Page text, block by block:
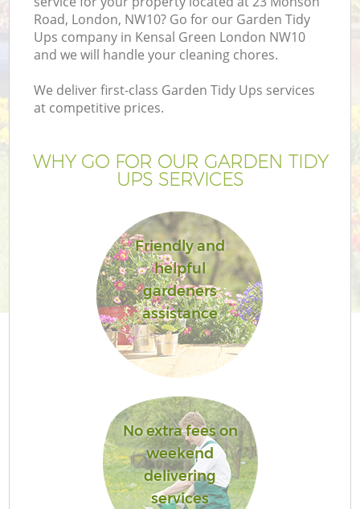
Road, London, NW10? Go for our Garden Tidy
Ups company in Kensal Green London NW10
and we will handle your cleaning chores.
We deliver first-class Garden Tidy Ups services
at competitive prices.
WHY GO FOR OUR GARDEN TIDY
UPS SERVICES
Friendly and
helpful
gardeners
assistance
No extra fees on
weekend
delivering
services